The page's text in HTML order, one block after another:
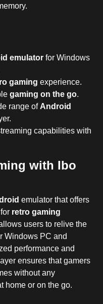
emulator for Windows
gaming experience.
gaming on the go.
range of Android
capabilities with
with Ibo
emulator that offers
retro gaming
users to relive the
Windows PC and
performance and
ensures that gamers
without any
home or on the go.